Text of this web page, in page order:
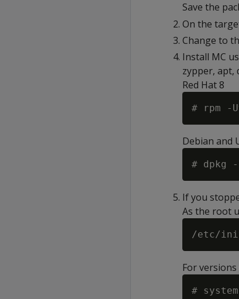
Save the
On the
Change to
Install MC
zypper, apt,
Red Hat 8
# rpm -
Debian and
# dpkg
If you
As the root
For versions